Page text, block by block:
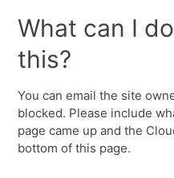
What can I
this?
You can email the site
blocked. Please include
page came up and the
bottom of this page.